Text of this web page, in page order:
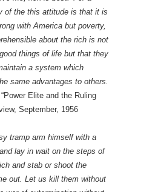
of the this attitude is that it is
with America but poverty,
about the rich is not
things of life but that they
a system which
same advantages to others.
Elite and the Ruling
September, 1956
tramp arm himself with a
lay in wait on the steps of
and stab or shoot the
out. Let us kill them without